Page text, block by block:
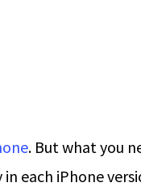
. But what you
each iPhone